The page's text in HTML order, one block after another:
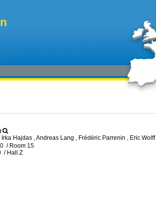
Hajdas , Andreas Lang , Frédéric Parrenin , Eric Wolff
/ Room 15
/ Hall Z